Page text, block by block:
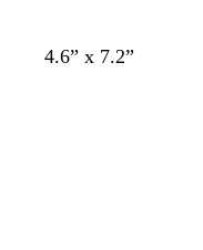
tf
t4.6” x 7.2”